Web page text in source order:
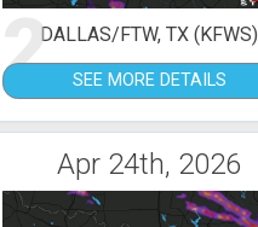
2DALLAS/FTW, TX (KFWS)
SEE MORE DETAILS
Apr 24th, 2026